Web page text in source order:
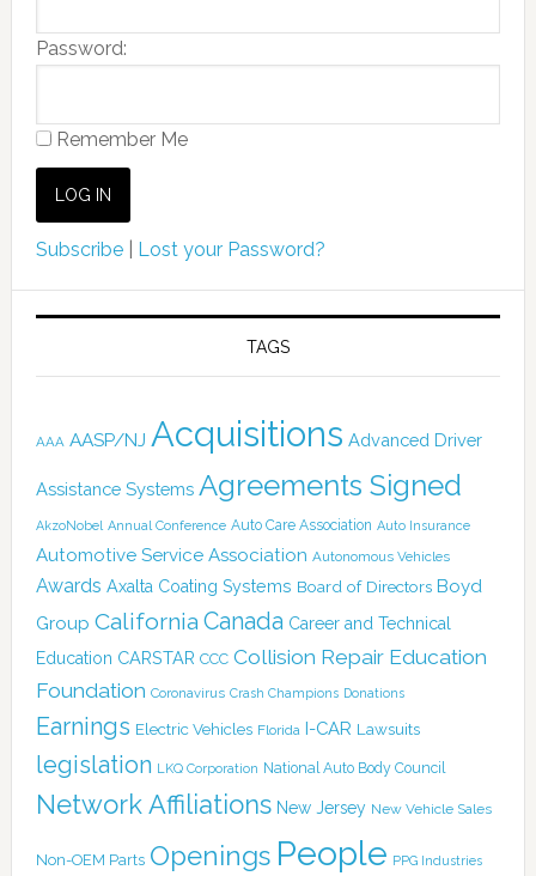
Password:
Remember Me
Subscribe| Lost your Password?
TAGS
AAA AASP/NJ Acquisitions Advanced Driver
Assistance Systems Agreements Signed
AkzoNobel Annual Conference Auto Care Association Auto Insurance
Automotive Service Association Autonomous Vehicles
Awards Axalta Coating Systems Board of Directors Boyd
Group California Canada Career and Technical
Education CARSTAR CCC Collision Repair Education
Foundation Coronavirus Crash Champions Donations
Earnings Electric Vehicles Florida I-CAR Lawsuits
legislation LKQ Corporation National Auto Body Council
Network Affiliations New Jersey New Vehicle Sales
Non-OEM Parts Openings People PPG Industries